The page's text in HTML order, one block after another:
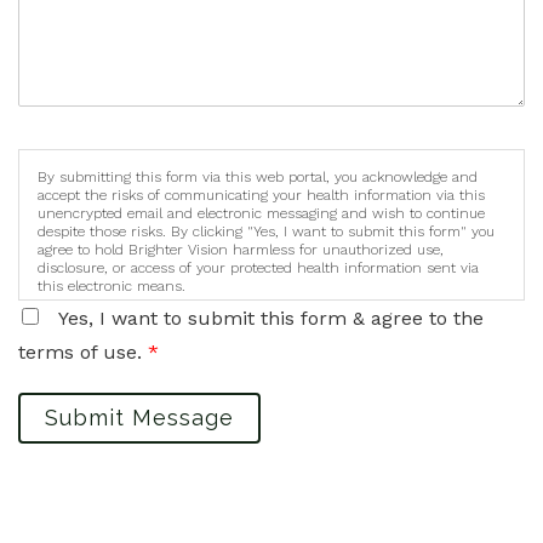
By submitting this form via this web portal, you acknowledge and
accept the risks of communicating your health information via this
unencrypted email and electronic messaging and wish to continue
despite those risks. By clicking "Yes, I want to submit this form" you
agree to hold Brighter Vision harmless for unauthorized use,
disclosure, or access of your protected health information sent via
this electronic means.
Yes, I want to submit this form & agree to the
terms of use. *
Submit Message